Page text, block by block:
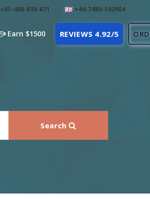
+61-488-839-671 +44-7480-542904
Earn $1500 REVIEWS 4.92/5
Search